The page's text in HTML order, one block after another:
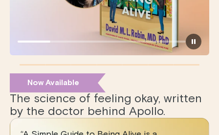
Now Available
The science of feeling okay, written
by the doctor behind Apollo.